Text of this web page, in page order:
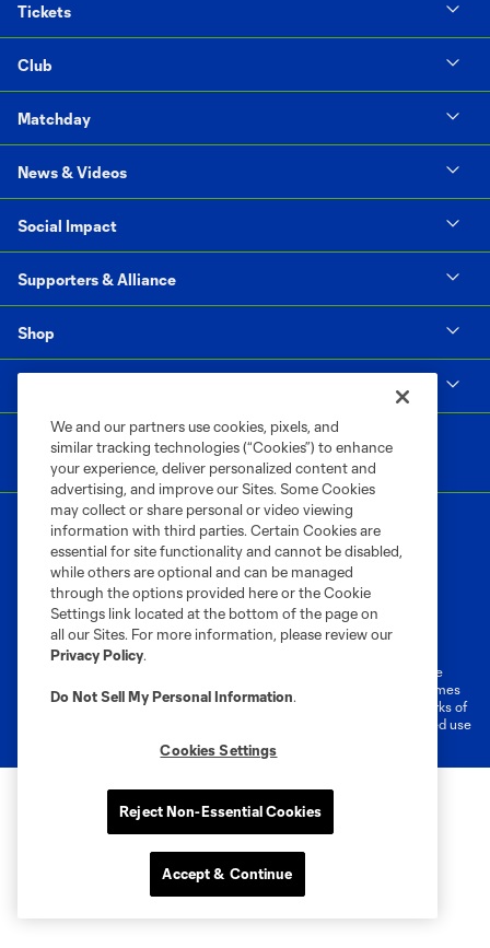
Tickets
Club
Matchday
News & Videos
Social Impact
Supporters & Alliance
Shop
Terms of Service
Privacy Policy
Do Not Sell or Share My Personal Information
Cookies Settings
©2026 MLS. The Major League Soccer and MLS name and shield are
registered trademarks of Major League Soccer, L.L.C. (“MLS”). The names
and logos of MLS teams are registered and/or common law trademarks of
MLS or are used with the permission of their owners. Any unauthorized use
We and our partners use cookies, pixels, and
similar tracking technologies (“Cookies”) to enhance
your experience, deliver personalized content and
advertising, and improve our Sites. Some Cookies
may collect or share personal or video viewing
information with third parties. Certain Cookies are
essential for site functionality and cannot be disabled,
while others are optional and can be managed
through the options provided here or the Cookie
Settings link located at the bottom of the page on
all our Sites. For more information, please review our
Privacy Policy.
Do Not Sell My Personal Information.
Cookies Settings
Reject Non-Essential Cookies
Accept & Continue